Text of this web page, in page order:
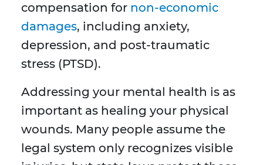
compensation for non-economic
damages, including anxiety,
depression, and post-traumatic
stress (PTSD).
Addressing your mental health is as
important as healing your physical
wounds. Many people assume the
legal system only recognizes visible